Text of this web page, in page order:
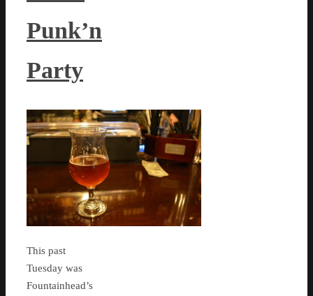
Punk’n
Party
This past
Tuesday was
Fountainhead’s